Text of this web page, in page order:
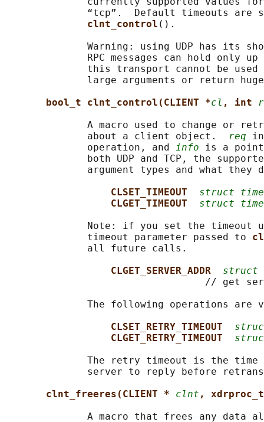
“tcp”.  Default timeouts are
clnt_control ().
Warning: using UDP has its
RPC messages can hold only
this transport cannot be used
large arguments or return
bool_t clnt_control(CLIENT *cl , int
A macro used to change or
              about a client object.
req
              operation, and
info is a
both UDP and TCP, the
argument types and what they
CLSET_TIMEOUT struct
CLGET_TIMEOUT struct
Note: if you set the timeout
              timeout parameter passed to
              all future calls.
CLGET_SERVER_ADDR struct
// get
The following operations are
CLSET_RETRY_TIMEOUT
CLGET_RETRY_TIMEOUT
The retry timeout is the
server to reply before
clnt_freeres(CLIENT * clnt ,
A macro that frees any data